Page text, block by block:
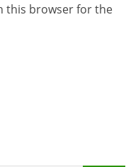
this browser for the